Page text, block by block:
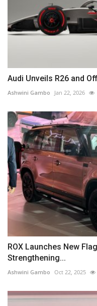
Audi Unveils R26 and
Ashwini Gambo Jan 22, 2026
ROX Launches New
Strengthening...
Ashwini Gambo Oct 22, 2025